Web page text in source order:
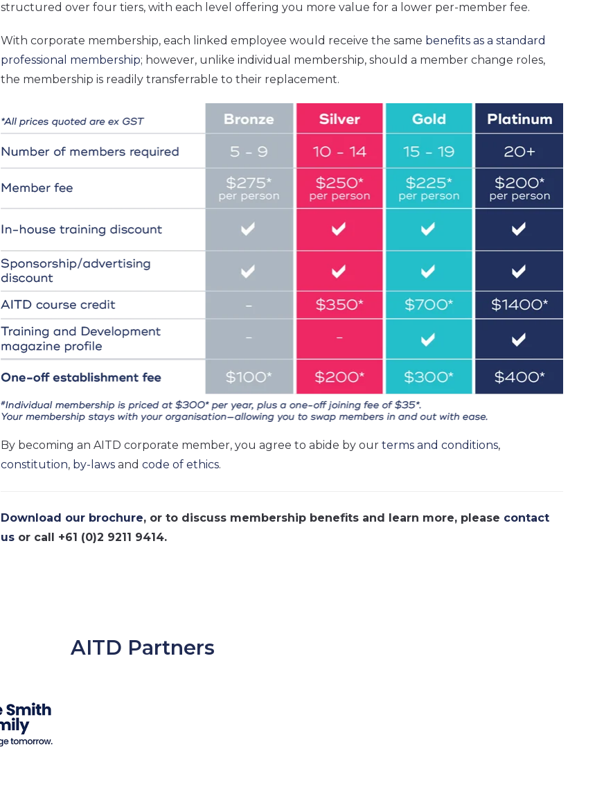
structured over four tiers, with each level offering you more value for a lower per-member fee.
With corporate membership, each linked employee would receive the same benefits as a standard
professional membership; however, unlike individual membership, should a member change roles,
the membership is readily transferrable to their replacement.
By becoming an AITD corporate member, you agree to abide by our terms and conditions,
constitution, by-lawsand code of ethics.
Download our brochure, or to discuss membership benefits and learn more, please contact
usor call +61 (0)2 9211 9414.
AITD Partners